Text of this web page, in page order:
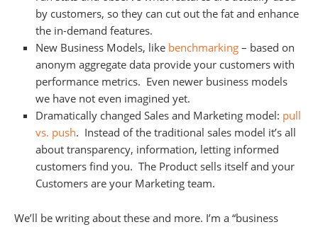
by customers, so they can cut out the fat and enhance
the in-demand features.
New Business Models, like benchmarking – based on
anonym aggregate data provide your customers with
performance metrics. Even newer business models
we have not even imagined yet.
Dramatically changed Sales and Marketing model: pull
vs. push. Instead of the traditional sales model it’s all
about transparency, information, letting informed
customers find you. The Product sells itself and your
Customers are your Marketing team.
We’ll be writing about these and more. I’m a “business